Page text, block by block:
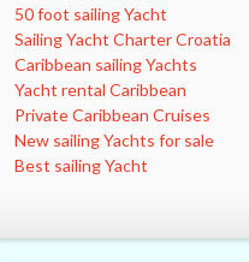
50 foot sailing Yacht
Sailing Yacht Charter Croatia
Caribbean sailing Yachts
Yacht rental Caribbean
Private Caribbean Cruises
New sailing Yachts for sale
Best sailing Yacht